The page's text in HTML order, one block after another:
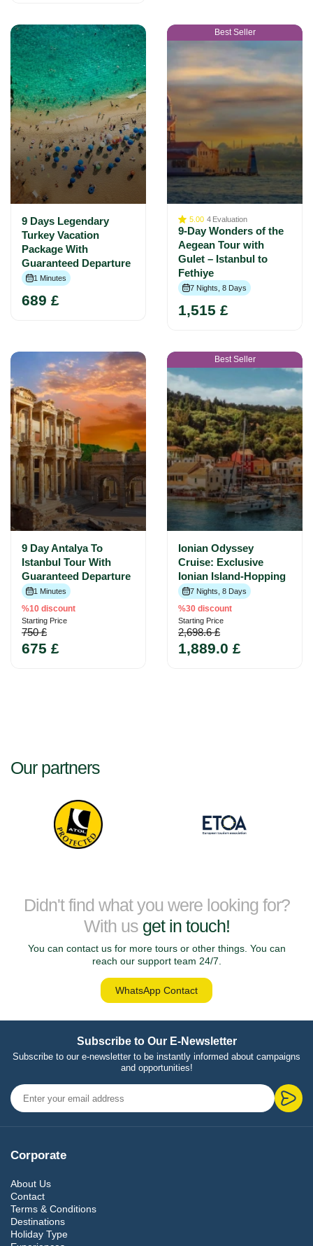
9 Days Legendary
Turkey Vacation
Package With
Guaranteed Departure
1 Minutes
689 £
Best Seller
5.00 4 Evaluation
9-Day Wonders of the
Aegean Tour with
Gulet – Istanbul to
Fethiye
7 Nights, 8 Days
1,515 £
9 Day Antalya To
Istanbul Tour With
Guaranteed Departure
1 Minutes
%10 discount
Starting Price
750 £
675 £
Best Seller
Ionian Odyssey
Cruise: Exclusive
Ionian Island-Hopping
7 Nights, 8 Days
%30 discount
Starting Price
2,698.6 £
1,889.0 £
Our partners
Didn't find what you were looking for?
With us get in touch!
You can contact us for more tours or other things. You can
reach our support team 24/7.
WhatsApp Contact
Subscribe to Our E-Newsletter
Subscribe to our e-newsletter to be instantly informed about campaigns
and opportunities!
Corporate
About Us
Contact
Terms & Conditions
Destinations
Holiday Type